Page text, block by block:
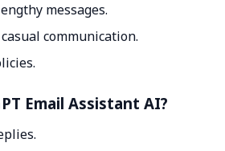
messages.
communication.
Email Assistant AI?